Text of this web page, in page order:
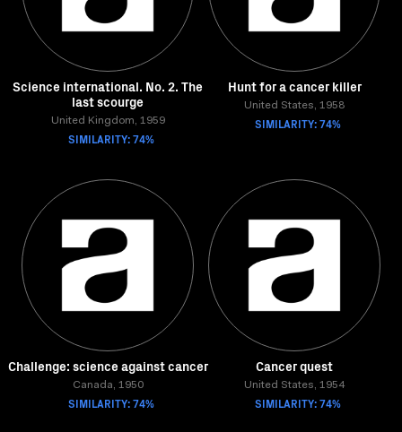
Science international. No. 2. The
last scourge
United Kingdom, 1959
SIMILARITY: 74%
Hunt for a cancer killer
United States, 1958
SIMILARITY: 74%
Challenge: science against cancer
Canada, 1950
SIMILARITY: 74%
Cancer quest
United States, 1954
SIMILARITY: 74%